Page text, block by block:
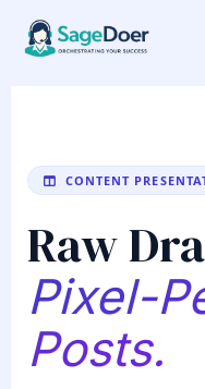
content
Content
Assistant for
CONTENT
Raw
Pixel-
Posts.